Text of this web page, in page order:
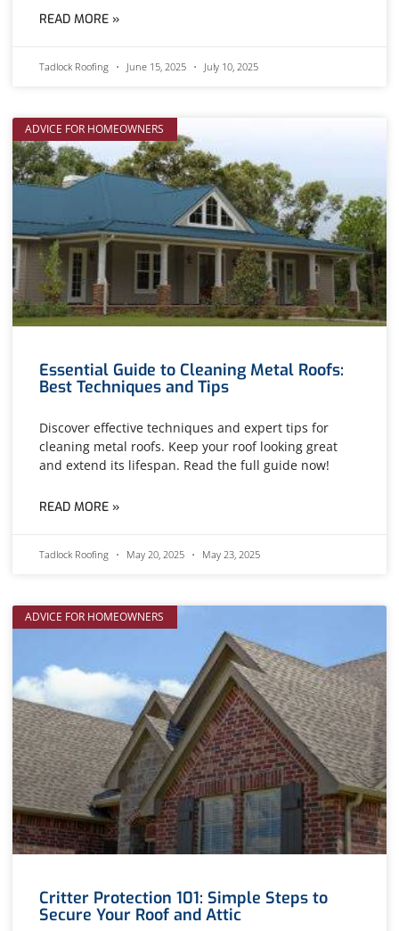
READ MORE »
Tadlock Roofing June 15, 2025 July 10, 2025
ADVICE FOR HOMEOWNERS
Essential Guide to Cleaning Metal Roofs:
Best Techniques and Tips
Discover effective techniques and expert tips for
cleaning metal roofs. Keep your roof looking great
and extend its lifespan. Read the full guide now!
READ MORE »
Tadlock Roofing May 20, 2025 May 23, 2025
ADVICE FOR HOMEOWNERS
Critter Protection 101: Simple Steps to
Secure Your Roof and Attic